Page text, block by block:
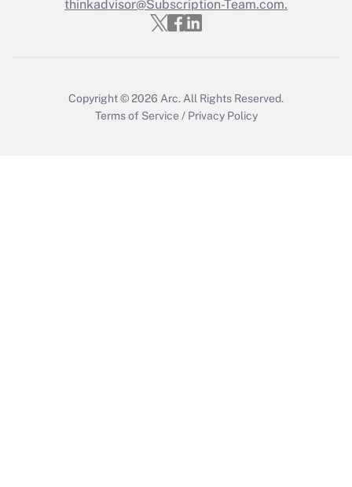
Recently Updated Q&As
Who must file a return?
thinkadvisor@Subscription-Team.com.
Copyright © 2026 Arc. All Rights Reserved.
Terms of Service / Privacy Policy